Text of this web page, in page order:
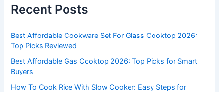
h
o
r
:
Recent Posts
Best Affordable Cookware Set For Glass Cooktop 2026:
Top Picks Reviewed
Best Affordable Gas Cooktop 2026: Top Picks for Smart
Buyers
How To Cook Rice With Slow Cooker: Easy Steps for